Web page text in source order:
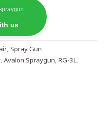
us
,Spray Gun
,Avalon Spraygun,RG-3L,